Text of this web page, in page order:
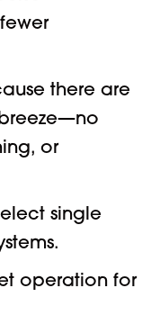
there are
or
single
operation for